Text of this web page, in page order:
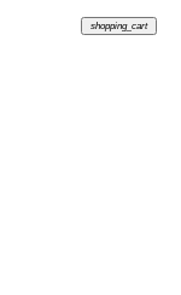
shopping_cart